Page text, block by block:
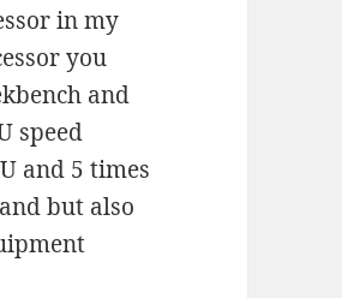
in my
you
and
speed
and 5 times
but also